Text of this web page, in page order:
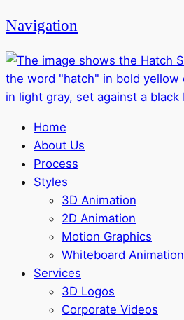
Navigation
Home
About Us
Process
Styles
3D Animation
2D Animation
Motion Graphics
Whiteboard Animation
Services
3D Logos
Corporate Videos